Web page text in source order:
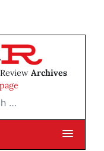
Archives